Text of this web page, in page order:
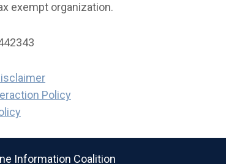
exempt organization.
Policy
Information Coalition